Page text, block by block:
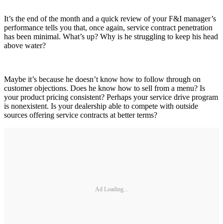
It’s the end of the month and a quick review of your F&I manager’s
performance tells you that, once again, service contract penetration
has been minimal. What’s up? Why is he struggling to keep his head
above water?
Maybe it’s because he doesn’t know how to follow through on
customer objections. Does he know how to sell from a menu? Is
your product pricing consistent? Perhaps your service drive program
is nonexistent. Is your dealership able to compete with outside
sources offering service contracts at better terms?
Ad Loading...